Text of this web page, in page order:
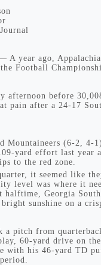
A year ago,
Football
afternoon before
pain after a 24-17
Mountaineers (6-2, 4-
yard effort last
to the red zone.
it seemed like
level was where it
Georgia
sunshine on a
a pitch from
60-yard drive on
with his 46-yard TD